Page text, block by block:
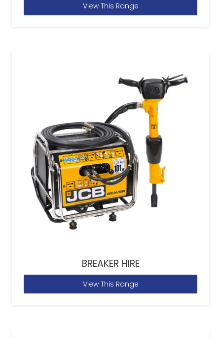
View This Range
BREAKER HIRE
View This Range